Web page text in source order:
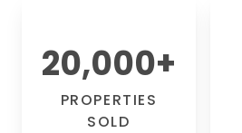
20,000+
PROPERTIES
SOLD